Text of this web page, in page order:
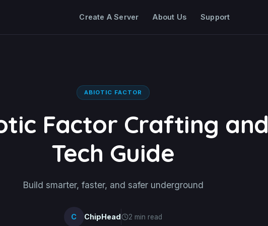
Create A Server About Us Support
ABIOTIC FACTOR
Factor Crafting and
Tech Guide
Build smarter, faster, and safer underground
C ChipHead 2 min read